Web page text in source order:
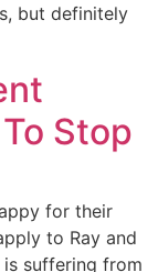
but definitely
Stop
for their
to Ray and
suffering from